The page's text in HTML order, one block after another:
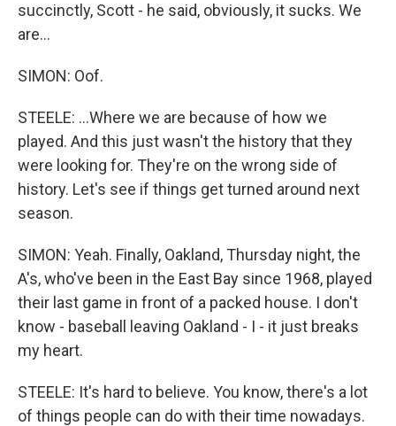
succinctly, Scott - he said, obviously, it sucks. We
are...
SIMON: Oof.
STEELE: ...Where we are because of how we
played. And this just wasn't the history that they
were looking for. They're on the wrong side of
history. Let's see if things get turned around next
season.
SIMON: Yeah. Finally, Oakland, Thursday night, the
A's, who've been in the East Bay since 1968, played
their last game in front of a packed house. I don't
know - baseball leaving Oakland - I - it just breaks
my heart.
STEELE: It's hard to believe. You know, there's a lot
of things people can do with their time nowadays.